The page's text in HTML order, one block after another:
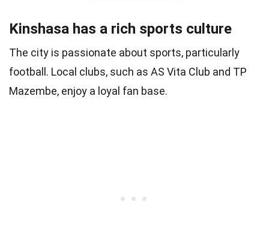
Kinshasa has a rich sports culture
The city is passionate about sports, particularly
football. Local clubs, such as AS Vita Club and TP
Mazembe, enjoy a loyal fan base.